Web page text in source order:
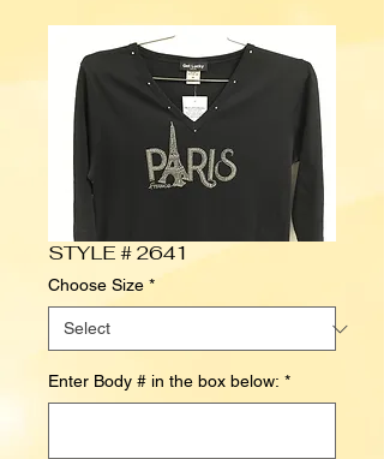
STYLE # 2641
Choose Size *
Enter Body # in the box below: *